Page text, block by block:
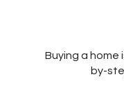
Buying a
by-